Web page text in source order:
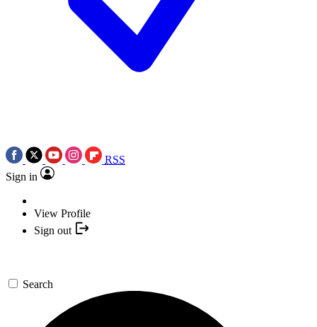
RSS
Sign in
View Profile
Sign out
Search